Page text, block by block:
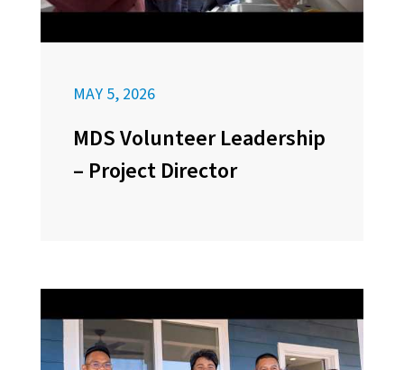
MAY 5, 2026
MDS Volunteer Leadership
– Project Director